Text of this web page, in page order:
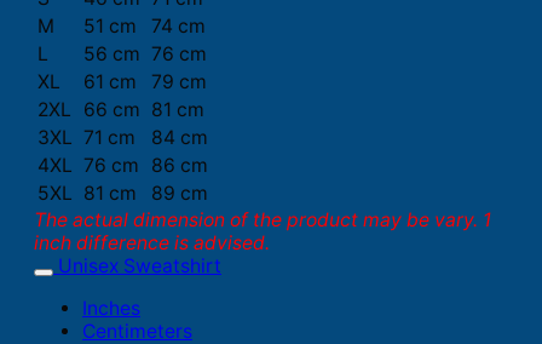
M
51 cm
74 cm
L
56 cm 76 cm
XL
61 cm
79 cm
2XL
66 cm 81 cm
3XL 71 cm
84 cm
4XL 76 cm
86 cm
5XL 81 cm
89 cm
The actual dimension of the product may be vary. 1
inch difference is advised.
Unisex Sweatshirt
Inches
Centimeters